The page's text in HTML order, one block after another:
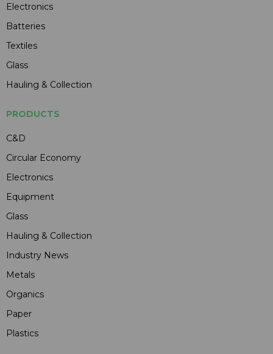
Electronics
Batteries
Textiles
Glass
Hauling & Collection
PRODUCTS
C&D
Circular Economy
Electronics
Equipment
Glass
Hauling & Collection
Industry News
Metals
Organics
Paper
Plastics